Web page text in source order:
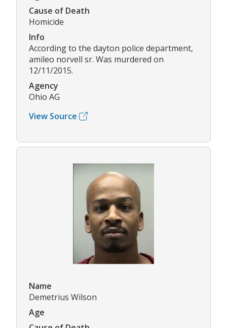
Cause of Death
Homicide
Info
According to the dayton police department,
amileo norvell sr. Was murdered on
12/11/2015.
Agency
Ohio AG
View Source
Name
Demetrius Wilson
Age